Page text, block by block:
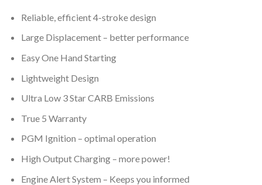
Reliable, efficient 4-stroke design
Large Displacement – better performance
Easy One Hand Starting
Lightweight Design
Ultra Low 3 Star CARB Emissions
True 5 Warranty
PGM Ignition – optimal operation
High Output Charging – more power!
Engine Alert System – Keeps you informed